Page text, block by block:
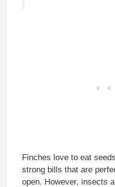
Finches love to eat
strong bills that are
open. However, insects